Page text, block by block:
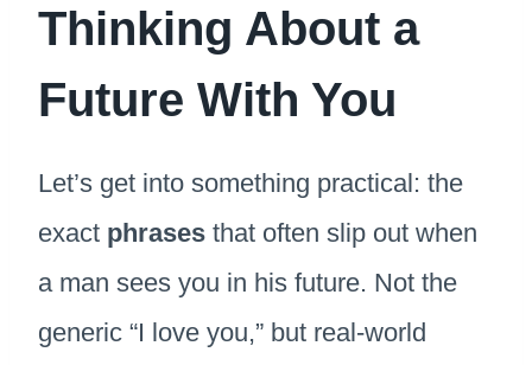
Thinking About a
Future With You
Let’s get into something practical: the
exact phrases that often slip out when
a man sees you in his future. Not the
generic “I love you,” but real-world